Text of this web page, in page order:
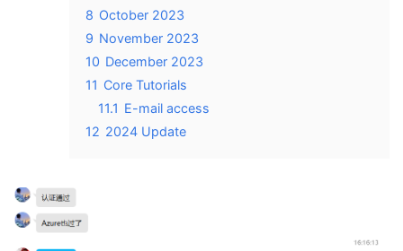
8 October 2023
9 November 2023
10 December 2023
11 Core Tutorials
11.1 E-mail access
12 2024 Update